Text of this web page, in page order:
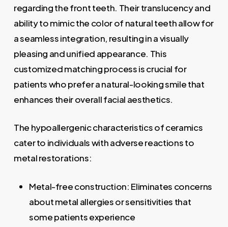
regarding the front teeth. Their translucency and
ability to mimic the color of natural teeth allow for
a seamless integration, resulting in a visually
pleasing and unified appearance. This
customized matching process is crucial for
patients who prefer a natural-looking smile that
enhances their overall facial aesthetics.
The hypoallergenic characteristics of ceramics
cater to individuals with adverse reactions to
metal restorations:
Metal-free construction: Eliminates concerns
about metal allergies or sensitivities that
some patients experience